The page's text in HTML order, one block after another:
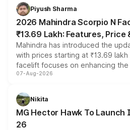
more accessible entry point into
electric performance sedan range.
Piyush Sharma
2026 Mahindra Scorpio N
₹13.69 Lakh: Features, Price
Mahindra has introduced the
with prices starting at ₹13.69
facelift focuses on enhancing the
panoramic sunroof, larger digital
petrol and diesel engine options
changes.
07-Aug-2026
Nikita
MG Hector Hawk To
26